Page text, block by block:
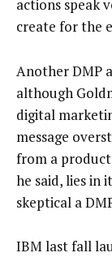
actions speak
create for the
Another DMP
although
digital
message
from a
he said, lies in
skeptical a
IBM last fall